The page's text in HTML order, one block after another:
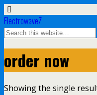
ElectrowaveZ
order now
Showing the single